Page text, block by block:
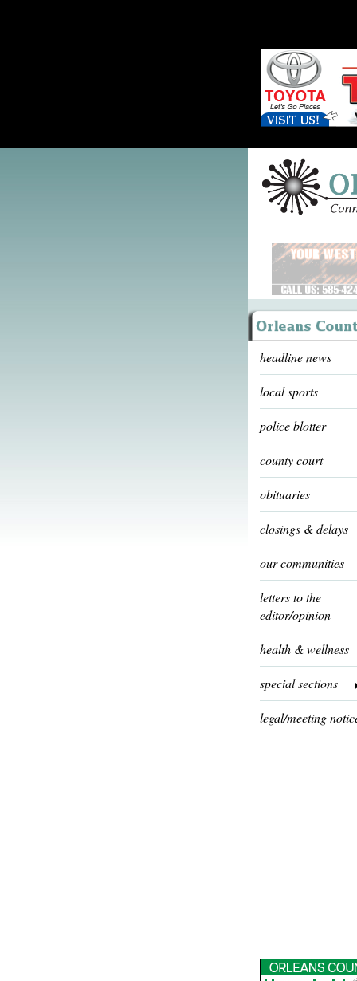
headline news
local sports
police blotter
county court
obituaries
closings & delays
our communities
letters to the
editor/opinion
health & wellness
special sections
legal/meeting